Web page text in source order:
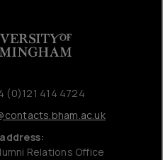
(0)121 414 4724
Relations Office